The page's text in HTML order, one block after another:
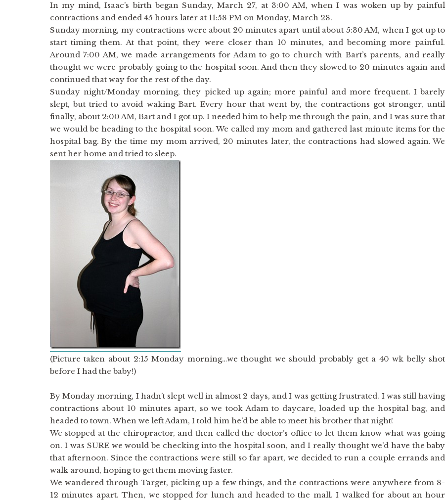
In my mind, Isaac’s birth began Sunday, March 27, at 3:00 AM, when I was woken up by painful
contractions and ended 45 hours later at 11:58 PM on Monday, March 28.
Sunday morning, my contractions were about 20 minutes apart until about 5:30 AM, when I got up to
start timing them. At that point, they were closer than 10 minutes, and becoming more painful.
Around 7:00 AM, we made arrangements for Adam to go to church with Bart’s parents, and really
thought we were probably going to the hospital soon. And then they slowed to 20 minutes again and
continued that way for the rest of the day.
Sunday night/Monday morning, they picked up again; more painful and more frequent. I barely
slept, but tried to avoid waking Bart. Every hour that went by, the contractions got stronger, until
finally, about 2:00 AM, Bart and I got up. I needed him to help me through the pain, and I was sure that
we would be heading to the hospital soon. We called my mom and gathered last minute items for the
hospital bag. By the time my mom arrived, 20 minutes later, the contractions had slowed again. We
sent her home and tried to sleep.
(Picture taken about 2:15 Monday morning…we thought we should probably get a 40 wk belly shot
before I had the baby!)
By Monday morning, I hadn’t slept well in almost 2 days, and I was getting frustrated. I was still having
contractions about 10 minutes apart, so we took Adam to daycare, loaded up the hospital bag, and
headed to town. When we left Adam, I told him he’d be able to meet his brother that night!
We stopped at the chiropractor, and then called the doctor’s office to let them know what was going
on. I was SURE we would be checking into the hospital soon, and I really thought we’d have the baby
that afternoon. Since the contractions were still so far apart, we decided to run a couple errands and
walk around, hoping to get them moving faster.
We wandered through Target, picking up a few things, and the contractions were anywhere from 8-
12 minutes apart. Then, we stopped for lunch and headed to the mall. I walked for about an hour